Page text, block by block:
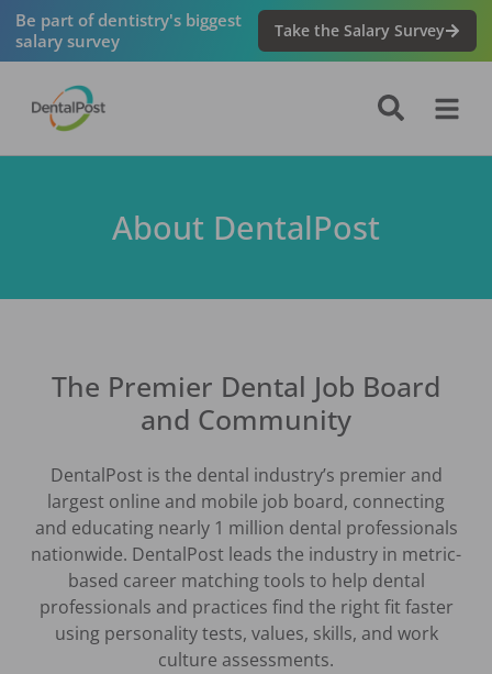
Be part of dentistry's biggest
salary survey
Take the Salary Survey
About DentalPost
The Premier Dental Job Board
and Community
DentalPost is the dental industry’s premier and
largest online and mobile job board, connecting
and educating nearly 1 million dental professionals
nationwide. DentalPost leads the industry in metric-
based career matching tools to help dental
professionals and practices find the right fit faster
using personality tests, values, skills, and work
culture assessments.